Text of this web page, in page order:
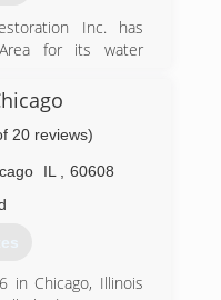
Inc. has
for its water
needs. We offer a
services geared
customer service
to help minimize
20 reviews)
IL
60608
in Chicago, Illinois